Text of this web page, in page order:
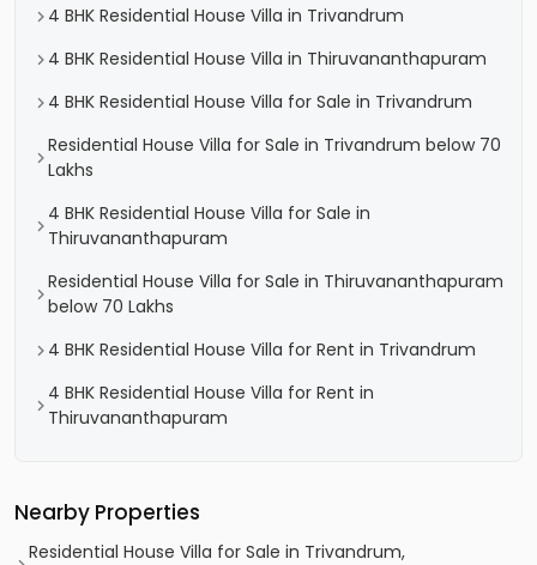
4 BHK Residential House Villa in Trivandrum
4 BHK Residential House Villa in Thiruvananthapuram
4 BHK Residential House Villa for Sale in Trivandrum
Residential House Villa for Sale in Trivandrum below 70
Lakhs
4 BHK Residential House Villa for Sale in
Thiruvananthapuram
Residential House Villa for Sale in Thiruvananthapuram
below 70 Lakhs
4 BHK Residential House Villa for Rent in Trivandrum
4 BHK Residential House Villa for Rent in
Thiruvananthapuram
Nearby Properties
Residential House Villa for Sale in Trivandrum,